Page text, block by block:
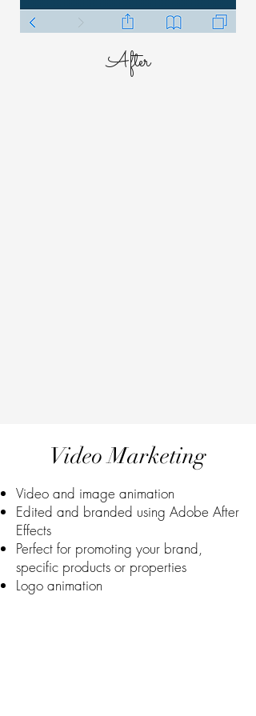
After
Video Marketing
Video and image animation
Edited and branded using Adobe After
Effects
Perfect for promoting your brand,
specific products or properties
Logo animation